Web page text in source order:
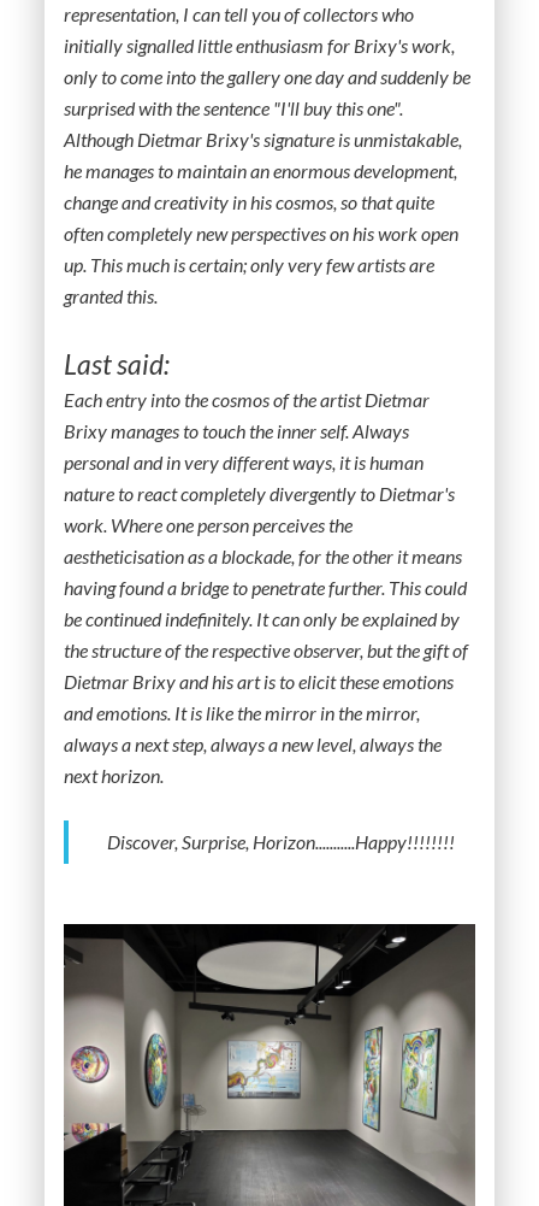
representation, I can tell you of collectors who
initially signalled little enthusiasm for Brixy's work,
only to come into the gallery one day and suddenly be
surprised with the sentence "I'll buy this one".
Although Dietmar Brixy's signature is unmistakable,
he manages to maintain an enormous development,
change and creativity in his cosmos, so that quite
often completely new perspectives on his work open
up. This much is certain; only very few artists are
granted this.
Last said:
Each entry into the cosmos of the artist Dietmar
Brixy manages to touch the inner self. Always
personal and in very different ways, it is human
nature to react completely divergently to Dietmar's
work. Where one person perceives the
aestheticisation as a blockade, for the other it means
having found a bridge to penetrate further. This could
be continued indefinitely. It can only be explained by
the structure of the respective observer, but the gift of
Dietmar Brixy and his art is to elicit these emotions
and emotions. It is like the mirror in the mirror,
always a next step, always a new level, always the
next horizon.
Discover, Surprise, Horizon...........Happy!!!!!!!!